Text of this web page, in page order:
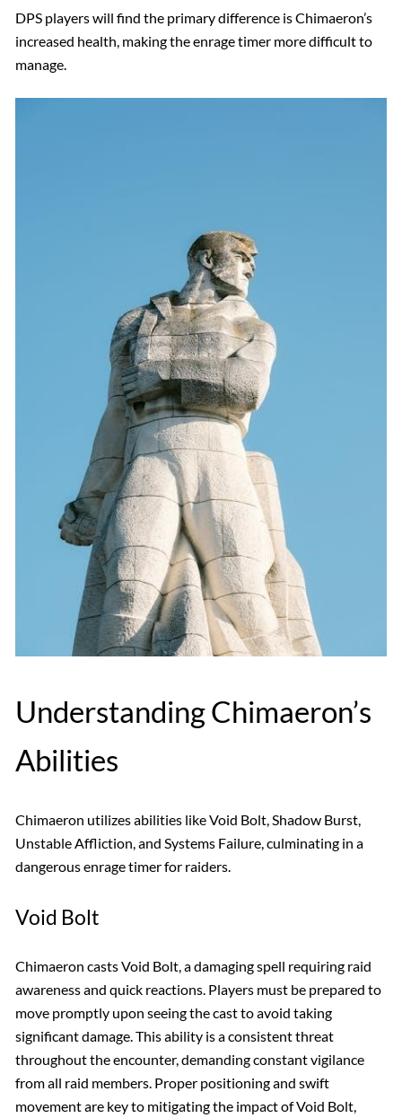
DPS players will find the primary difference is Chimaeron’s
increased health, making the enrage timer more difficult to
manage.
Understanding Chimaeron’s
Abilities
Chimaeron utilizes abilities like Void Bolt, Shadow Burst,
Unstable Affliction, and Systems Failure, culminating in a
dangerous enrage timer for raiders.
Void Bolt
Chimaeron casts Void Bolt, a damaging spell requiring raid
awareness and quick reactions. Players must be prepared to
move promptly upon seeing the cast to avoid taking
significant damage. This ability is a consistent threat
throughout the encounter, demanding constant vigilance
from all raid members. Proper positioning and swift
movement are key to mitigating the impact of Void Bolt,